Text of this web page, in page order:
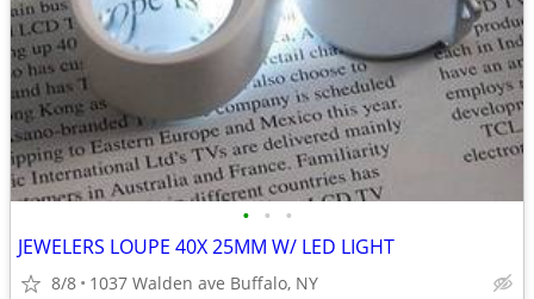
• • •
JEWELERS LOUPE 40X 25MM W/ LED LIGHT
8/8 1037 Walden ave Buffalo, NY